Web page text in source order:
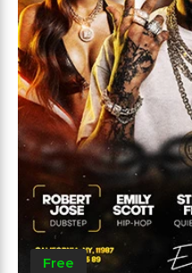
Free